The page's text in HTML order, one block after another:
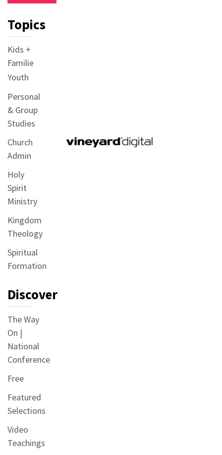
Topics
Kids +
Families
Youth
Personal
& Group
Studies
Church
Admin
Holy
Spirit
Ministry
Kingdom
Theology
Spiritual
Formation
Discover
The Way
On |
National
Conference
Free
Featured
Selections
Video
Teachings